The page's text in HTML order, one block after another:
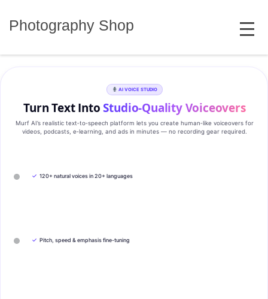
Photography Shop MENU
AI VOICE STUDIO
Turn Text IntoStudio‑Quality Voiceovers
Murf AI’s realistic text‑to‑speech platform lets you create human‑like voiceovers for
videos, podcasts, e‑learning, and ads in minutes — no recording gear required.
✓ 120+ natural voices in 20+ languages
✓ Pitch, speed & emphasis fine-tuning